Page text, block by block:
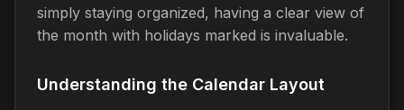
simply staying organized, having a clear view of
the month with holidays marked is invaluable.
Understanding the Calendar Layout